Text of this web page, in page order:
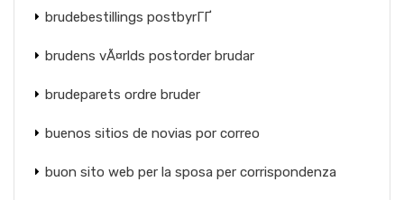
brudebestillings postbyrГҐ
brudens vÃ¤rlds postorder brudar
brudeparets ordre bruder
buenos sitios de novias por correo
buon sito web per la sposa per corrispondenza